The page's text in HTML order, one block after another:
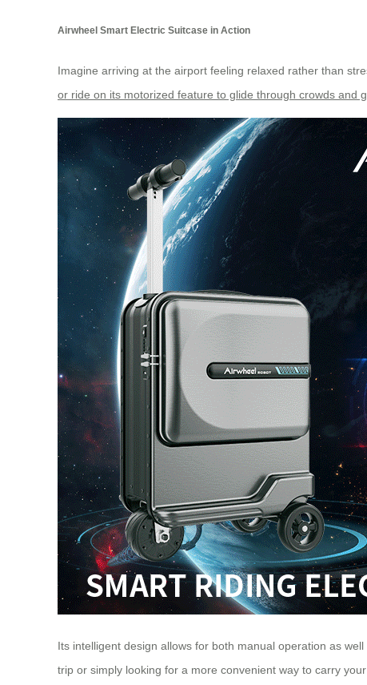
Airwheel Smart Electric Suitcase in Action
Imagine arriving at the airport feeling relaxed rather than
or ride on its motorized feature to glide through crowds and
Its intelligent design allows for both manual operation as
trip or simply looking for a more convenient way to carry